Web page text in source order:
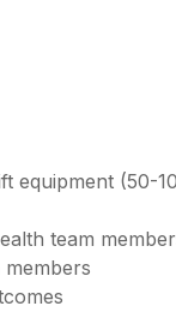
equipment (50-
team